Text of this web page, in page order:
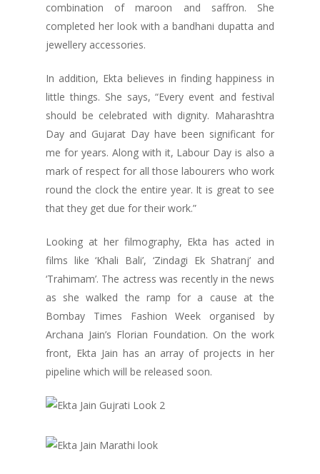
combination of maroon and saffron. She
completed her look with a bandhani dupatta and
jewellery accessories.
In addition, Ekta believes in finding happiness in
little things. She says, “Every event and festival
should be celebrated with dignity. Maharashtra
Day and Gujarat Day have been significant for
me for years. Along with it, Labour Day is also a
mark of respect for all those labourers who work
round the clock the entire year. It is great to see
that they get due for their work.”
Looking at her filmography, Ekta has acted in
films like ‘Khali Bali’, ‘Zindagi Ek Shatranj’ and
‘Trahimam’. The actress was recently in the news
as she walked the ramp for a cause at the
Bombay Times Fashion Week organised by
Archana Jain’s Florian Foundation. On the work
front, Ekta Jain has an array of projects in her
pipeline which will be released soon.